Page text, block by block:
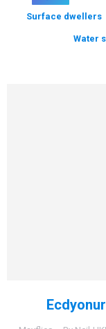
Surface dwellers
Water